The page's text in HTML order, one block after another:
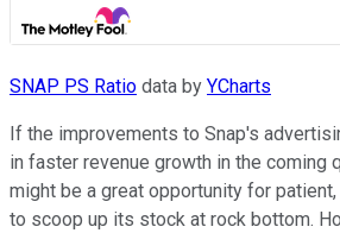
SNAP PS Ratio data by YCharts
If the improvements to Snap's
in faster revenue growth in the coming
might be a great opportunity for
to scoop up its stock at rock bottom.